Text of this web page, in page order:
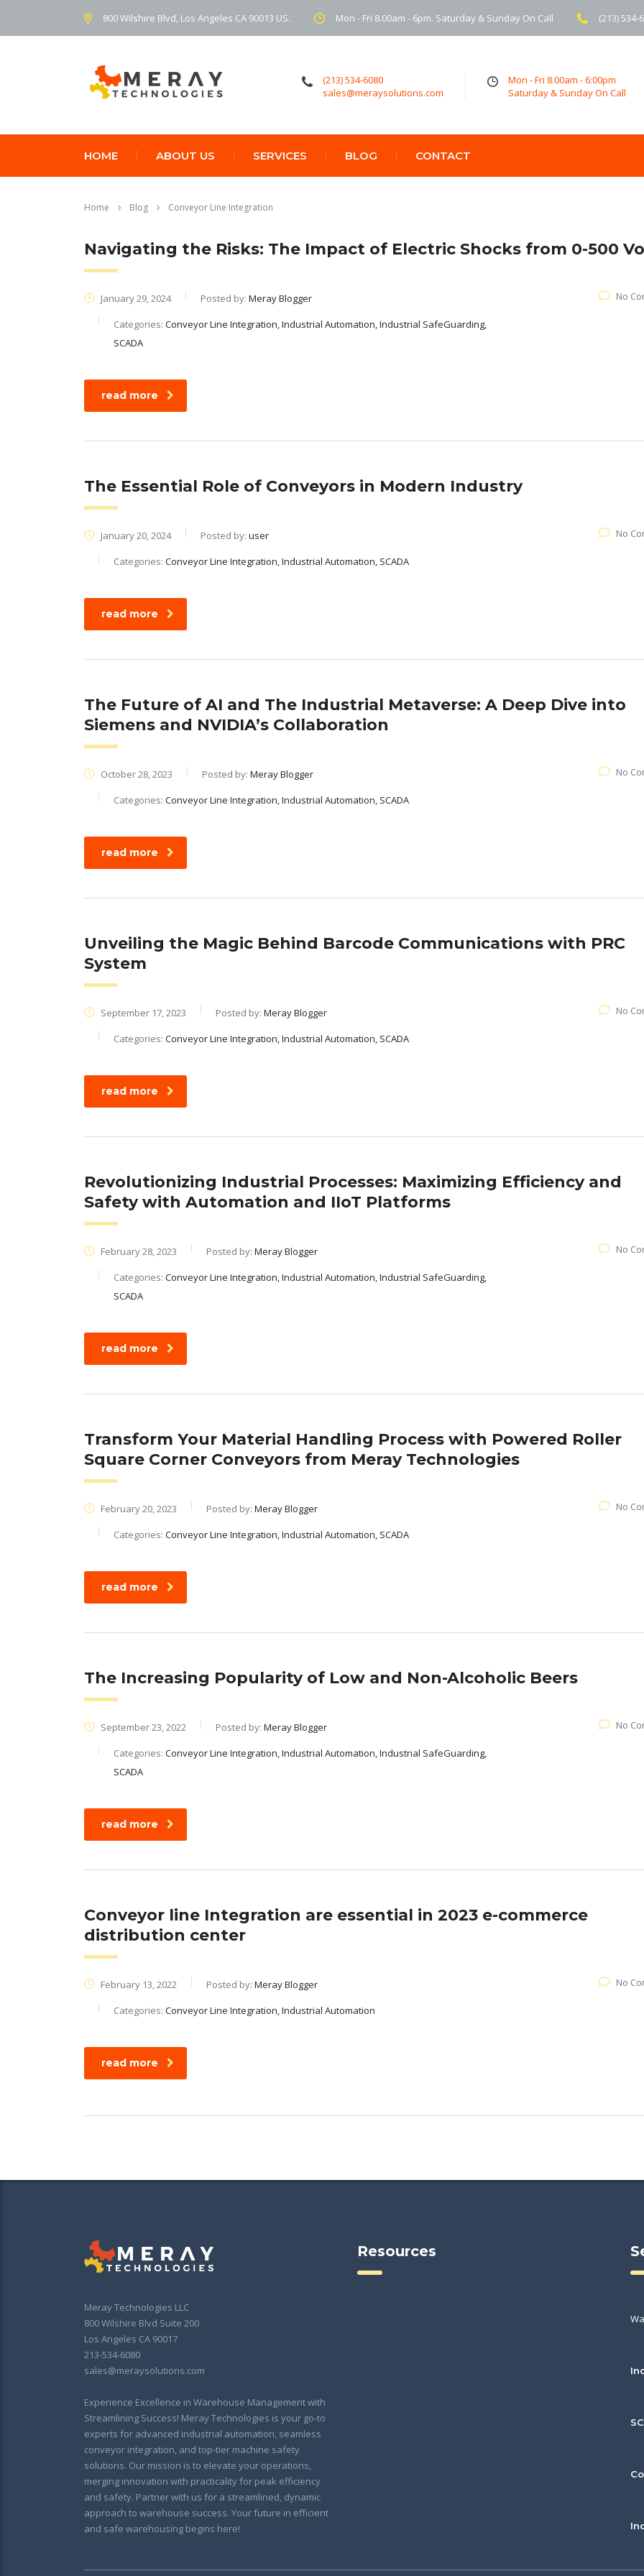
800 Wilshire Blvd, Los Angeles CA 90013 US. Mon - Fri 8.00am - 6pm. Saturday & Sunday On Call (213) 534-
(213) 534-6080
sales@meraysolutions.com
Mon - Fri 8.00am - 6:00pm
Saturday & Sunday On Call
HOME ABOUT US SERVICES BLOG CONTACT
Home Blog Conveyor Line Integration
Navigating the Risks: The Impact of Electric Shocks from 0-500
January 29, 2024 Posted by: Meray Blogger
Categories: Conveyor Line Integration, Industrial Automation, Industrial SafeGuarding,
SCADA
No
read more
The Essential Role of Conveyors in Modern Industry
January 20, 2024 Posted by: user
Categories: Conveyor Line Integration, Industrial Automation, SCADA
No
read more
The Future of AI and The Industrial Metaverse: A Deep Dive into
Siemens and NVIDIA’s Collaboration
October 28, 2023 Posted by: Meray Blogger
Categories: Conveyor Line Integration, Industrial Automation, SCADA
No
read more
Unveiling the Magic Behind Barcode Communications with PRC
System
September 17, 2023 Posted by: Meray Blogger
Categories: Conveyor Line Integration, Industrial Automation, SCADA
No
read more
Revolutionizing Industrial Processes: Maximizing Efficiency and
Safety with Automation and IIoT Platforms
February 28, 2023 Posted by: Meray Blogger
Categories: Conveyor Line Integration, Industrial Automation, Industrial SafeGuarding,
SCADA
No
read more
Transform Your Material Handling Process with Powered Roller
Square Corner Conveyors from Meray Technologies
February 20, 2023 Posted by: Meray Blogger
Categories: Conveyor Line Integration, Industrial Automation, SCADA
No
read more
The Increasing Popularity of Low and Non-Alcoholic Beers
September 23, 2022 Posted by: Meray Blogger
Categories: Conveyor Line Integration, Industrial Automation, Industrial SafeGuarding,
SCADA
No
read more
Conveyor line Integration are essential in 2023 e-commerce
distribution center
February 13, 2022 Posted by: Meray Blogger
Categories: Conveyor Line Integration, Industrial Automation
No
read more
Meray Technologies LLC
800 Wilshire Blvd Suite 200
Los Angeles CA 90017
213-534-6080
sales@meraysolutions.com
Experience Excellence in Warehouse Management with
Streamlining Success! Meray Technologies is your go-to
experts for advanced industrial automation, seamless
conveyor integration, and top-tier machine safety
solutions. Our mission is to elevate your operations,
merging innovation with practicality for peak efficiency
and safety. Partner with us for a streamlined, dynamic
approach to warehouse success. Your future in efficient
and safe warehousing begins here!
Resources